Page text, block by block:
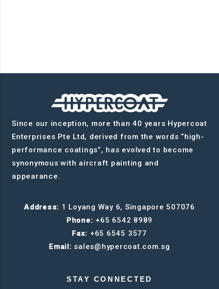
Since our inception, more than 40 years Hypercoat
Enterprises Pte Ltd, derived from the words “high-
performance coatings”, has evolved to become
synonymous with aircraft painting and
appearance.
Address: 1 Loyang Way 6, Singapore 507076
Phone: +65 6542 8989
Fax: +65 6545 3577
Email: sales@hypercoat.com.sg
STAY CONNECTED